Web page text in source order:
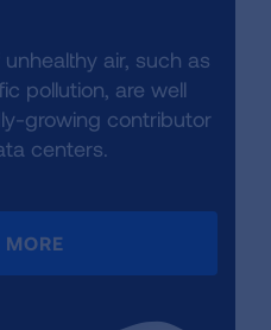
air, such as
pollution, are well
growing contributor
centers.
MORE